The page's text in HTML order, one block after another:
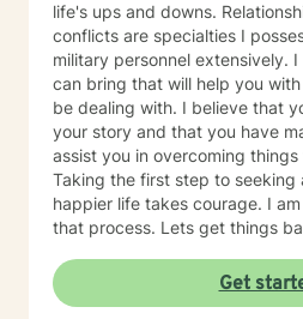
life's ups and downs. Relationship issues & family
conflicts are specialties I possess. I have worked with
military personnel extensively.
can bring that will help you
be dealing with. I believe that you are the expert of
your story and that you have
assist you in overcoming
Taking the first step to seeking
happier life takes courage. I
that process. Lets get things
Get